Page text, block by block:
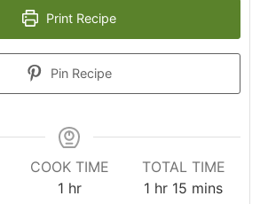
Print Recipe
Pin Recipe
COOK TIME
1 hr
TOTAL TIME
1 hr 15 mins